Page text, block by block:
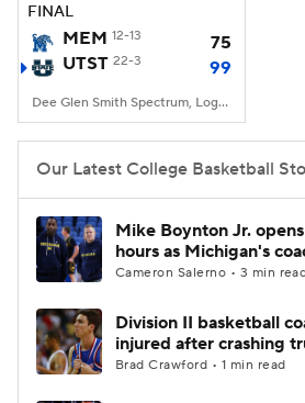
Women's BB
2026 Top Classes CBS
FINAL
MEM 12-13
75
UTST 22-3 99
Dee Glen Smith Spectrum, Logan, UT
Our Latest College Basketball
Mike Boynton Jr.
hours as Michigan's
Cameron Salerno • 3 min
Division II basketball
injured after crashing
Brad Crawford • 1 min read